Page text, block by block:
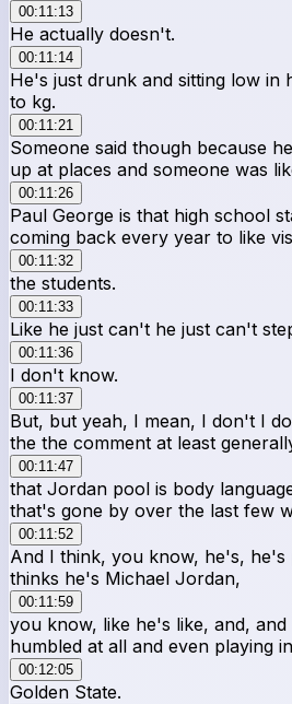
00:11:13
He actually doesn't.
00:11:14
He's just drunk and sitting low in
to kg.
00:11:21
Someone said though because
up at places and someone was
00:11:26
Paul George is that high school
coming back every year to like
00:11:32
the students.
00:11:33
Like he just can't he just can't
00:11:36
I don't know.
00:11:37
But, but yeah, I mean, I don't I
the the comment at least
00:11:47
that Jordan pool is body
that's gone by over the last few
00:11:52
And I think, you know, he's, he's
thinks he's Michael Jordan,
00:11:59
you know, like he's like, and,
humbled at all and even playing in
00:12:05
Golden State.